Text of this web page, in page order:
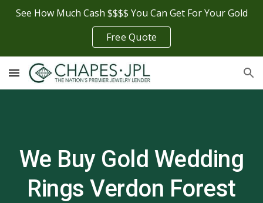
See How Much Cash $$$$ You Can Get For Your Gold
Free Quote
We Buy Gold Wedding
RingsVerdon Forest